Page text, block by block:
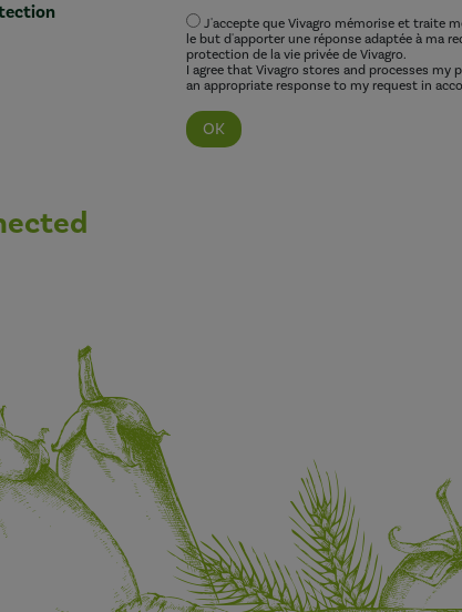
J'accepte que Vivagro mémorise et traite
le but d'apporter une réponse adaptée à ma
protection de la vie privée de Vivagro.
I agree that Vivagro stores and processes
an appropriate response to my request in